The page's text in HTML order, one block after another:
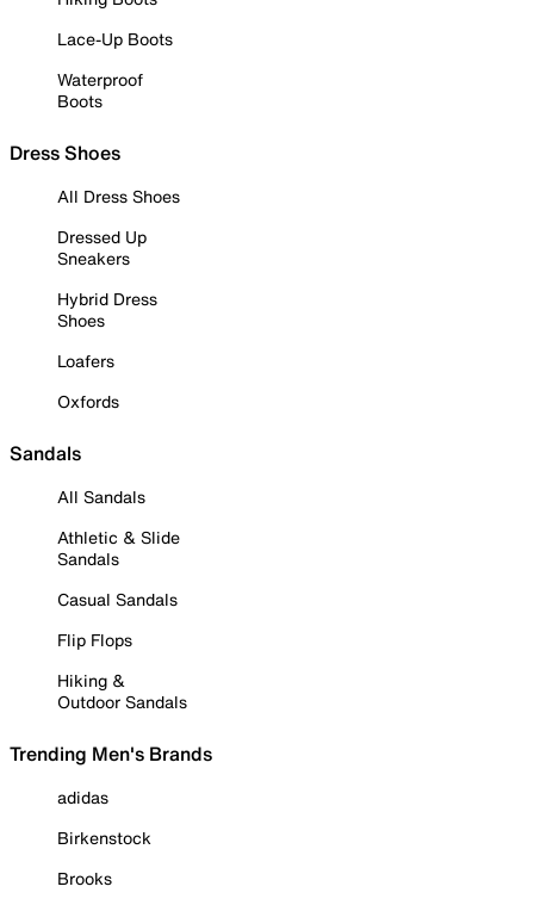
Lace-Up Boots
Waterproof
Boots
Dress Shoes
All Dress Shoes
Dressed Up
Sneakers
Hybrid Dress
Shoes
Loafers
Oxfords
Sandals
All Sandals
Athletic & Slide
Sandals
Casual Sandals
Flip Flops
Hiking &
Outdoor Sandals
Trending Men's Brands
adidas
Birkenstock
Brooks